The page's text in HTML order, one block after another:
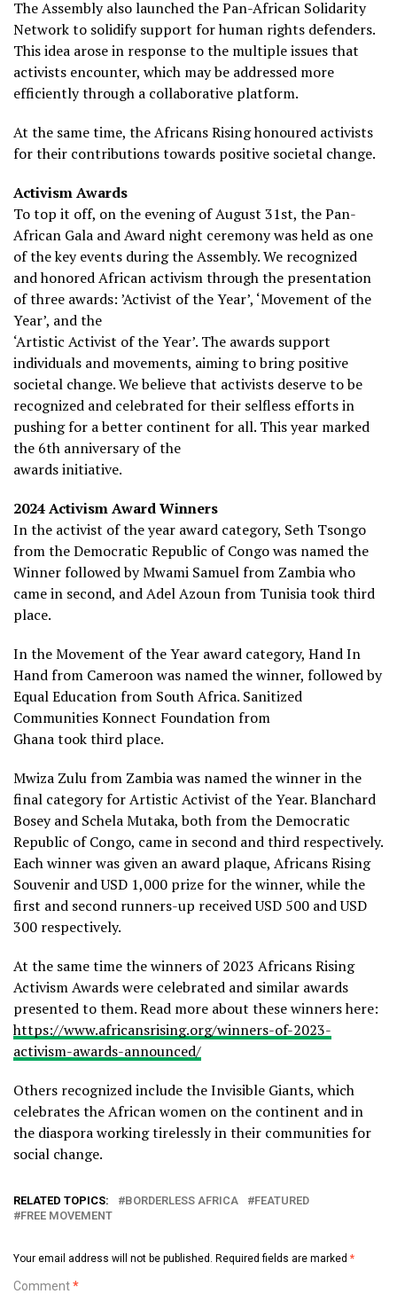
The Assembly also launched the Pan-African Solidarity
Network to solidify support for human rights defenders.
This idea arose in response to the multiple issues that
activists encounter, which may be addressed more
efficiently through a collaborative platform.
At the same time, the Africans Rising honoured activists
for their contributions towards positive societal change.
Activism Awards
To top it off, on the evening of August 31st, the Pan-
African Gala and Award night ceremony was held as one
of the key events during the Assembly. We recognized
and honored African activism through the presentation
of three awards: ’Activist of the Year’, ‘Movement of the
Year’, and the
‘Artistic Activist of the Year’. The awards support
individuals and movements, aiming to bring positive
societal change. We believe that activists deserve to be
recognized and celebrated for their selfless efforts in
pushing for a better continent for all. This year marked
the 6th anniversary of the
awards initiative.
2024 Activism Award Winners
In the activist of the year award category, Seth Tsongo
from the Democratic Republic of Congo was named the
Winner followed by Mwami Samuel from Zambia who
came in second, and Adel Azoun from Tunisia took third
place.
In the Movement of the Year award category, Hand In
Hand from Cameroon was named the winner, followed by
Equal Education from South Africa. Sanitized
Communities Konnect Foundation from
Ghana took third place.
Mwiza Zulu from Zambia was named the winner in the
final category for Artistic Activist of the Year. Blanchard
Bosey and Schela Mutaka, both from the Democratic
Republic of Congo, came in second and third respectively.
Each winner was given an award plaque, Africans Rising
Souvenir and USD 1,000 prize for the winner, while the
first and second runners-up received USD 500 and USD
300 respectively.
At the same time the winners of 2023 Africans Rising
Activism Awards were celebrated and similar awards
presented to them. Read more about these winners here:
https://www.africansrising.org/winners-of-2023-
activism-awards-announced/
Others recognized include the Invisible Giants, which
celebrates the African women on the continent and in
the diaspora working tirelessly in their communities for
social change.
RELATED TOPICS: BORDERLESS AFRICA
FEATURED
FREE MOVEMENT
Your email address will not be published. Required fields are marked *
Comment*